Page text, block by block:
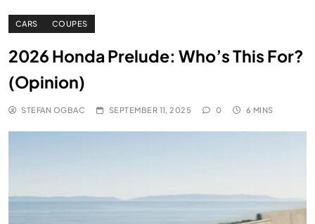
CARS COUPES
2026 Honda Prelude: Who’s This For?
(Opinion)
STEFAN OGBAC SEPTEMBER 11, 2025 0 6 MINS